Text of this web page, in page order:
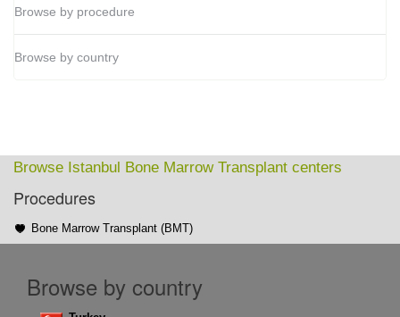
Browse by procedure
Browse by country
Browse Istanbul Bone Marrow Transplant centers
Procedures
Bone Marrow Transplant (BMT)
Browse by country